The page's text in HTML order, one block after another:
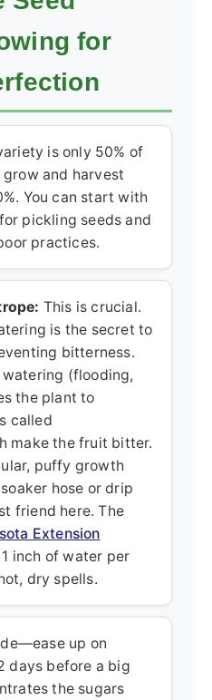
for
is only 50% of
and harvest
You can start with
pickling seeds and
practices.
This is crucial.
is the secret to
bitterness.
(flooding,
the plant to
called
make the fruit bitter.
puffy growth
hose or drip
friend here. The
Extension
inch of water per
dry spells.
up on
days before a big
the sugars